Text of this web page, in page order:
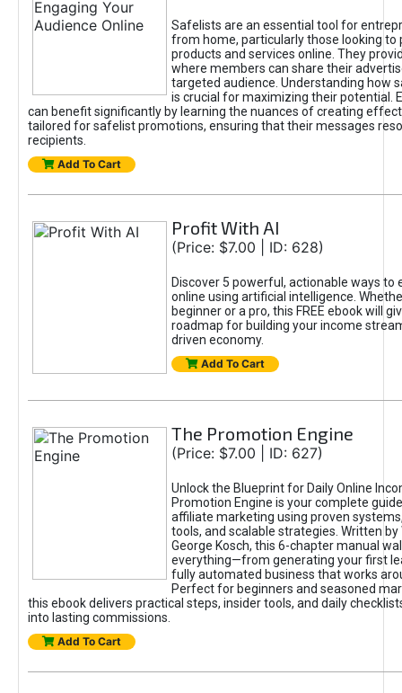
Safelists are an essential tool for
from home, particularly those looking to
products and services online. They
where members can share their
targeted audience. Understanding how
is crucial for maximizing their potential.
can benefit significantly by learning the nuances of creating
tailored for safelist promotions, ensuring that their messages
recipients.
Add To Cart
Profit With AI
(Price: $7.00 | ID: 628)
Discover 5 powerful, actionable ways to
online using artificial intelligence.
beginner or a pro, this FREE ebook will
roadmap for building your income
driven economy.
Add To Cart
The Promotion Engine
(Price: $7.00 | ID: 627)
Unlock the Blueprint for Daily Online
Promotion Engine is your complete
affiliate marketing using proven
tools, and scalable strategies. Written by
George Kosch, this 6-chapter manual
everything—from generating your first
fully automated business that works
Perfect for beginners and seasoned
this ebook delivers practical steps, insider tools, and daily
into lasting commissions.
Add To Cart